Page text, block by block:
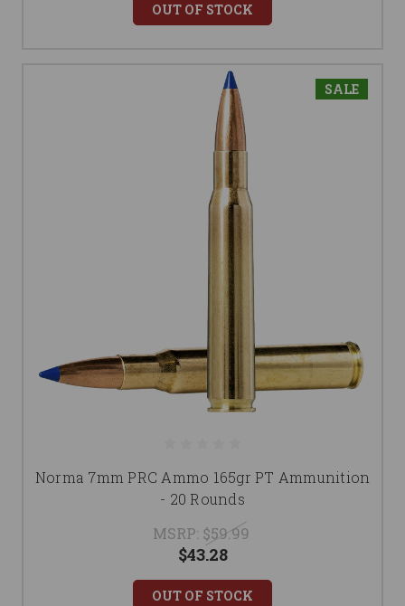
OUT OF STOCK
SALE
Norma 7mm PRC Ammo 165gr PT Ammunition
- 20 Rounds
MSRP: $59.99
$43.28
OUT OF STOCK